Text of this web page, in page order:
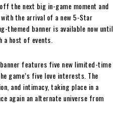
the next big in-game moment and
with the arrival of a new 5-Star
themed banner is available now until
a host of events.
banner features five new limited-time
game’s five love interests. The
and intimacy, taking place in a
again an alternate universe from